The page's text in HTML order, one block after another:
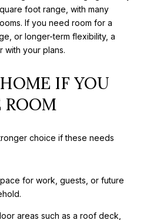
foot range, with many
If you need room for a
or longer-term flexibility, a
with your plans.
IF YOU
ROOM
choice if these needs
for work, guests, or future
areas such as a roof deck,